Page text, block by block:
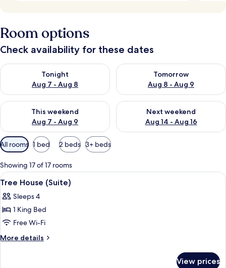
Room options
Check availability for these dates
Tonight
Aug 7 - Aug 8
Check availability for tonight Aug 7 - Aug 8
Tomorrow
Aug 8 - Aug 9
Check availability for
This weekend
Aug 7 - Aug 9
Check availability for this weekend Aug 7 - Aug 9
Next weekend
Aug 14 - Aug 16
Check availability for next
Available
filters
for
rooms
All rooms 1 bed 2 beds 3+ beds
Showing 17 of 17 rooms
View
all
photos
for
Tree
House
A bedroom with a large bed,
7
Tree House (Suite)
Sleeps 4
1 King Bed
Free Wi-Fi
More details
More
View prices